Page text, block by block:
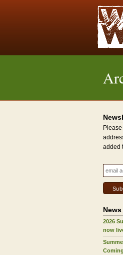
added
News
2026
now